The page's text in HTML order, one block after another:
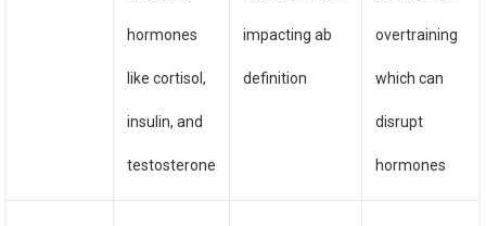
hormones
like cortisol,
insulin, and
testosterone
impacting ab
definition
overtraining
which can
disrupt
hormones